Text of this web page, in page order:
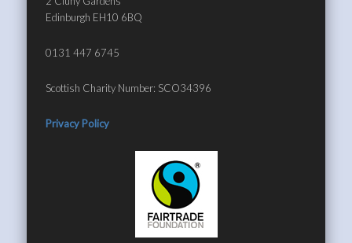
Edinburgh EH10 6BQ
0131 447 6745
Scottish Charity Number: SCO34396
Privacy Policy